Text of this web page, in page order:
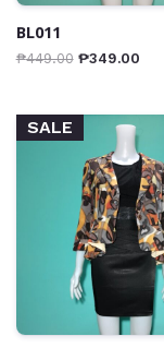
BL011
₱449.00 ₱349.00
SALE